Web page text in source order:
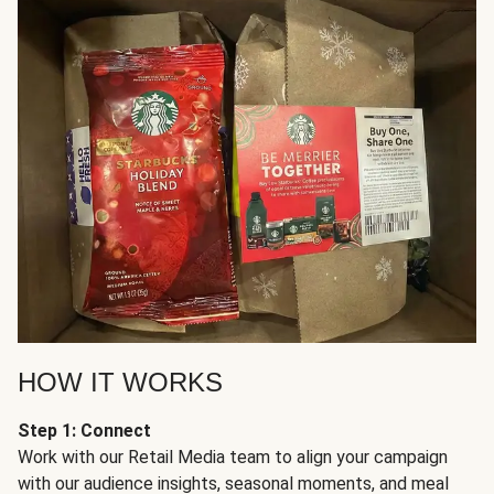
HOW IT WORKS
Step 1: Connect
Work with our Retail Media team to align your campaign
with our audience insights, seasonal moments, and meal